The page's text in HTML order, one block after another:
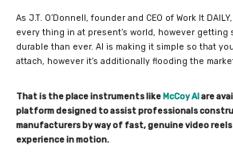
As J.T. O’Donnell, founder and CEO of Work It
every thing in at present’s world, however getting
durable than ever. AI is making it simple so that
attach, however it’s additionally flooding the
That is the place instruments likeMcCoy AIare
platform designed to assist professionals
manufacturers by way of fast, genuine video
experience in motion.